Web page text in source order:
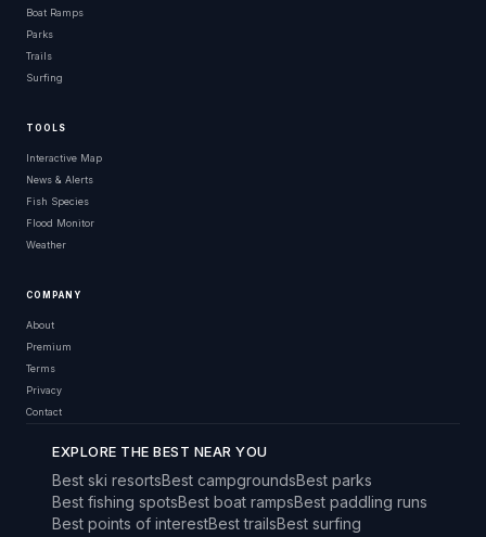
Boat Ramps
Parks
Trails
Surfing
TOOLS
Interactive Map
News & Alerts
Fish Species
Flood Monitor
Weather
COMPANY
About
Premium
Terms
Privacy
Contact
EXPLORE THE BEST NEAR YOU
Best ski resortsBest campgroundsBest parks
Best fishing spotsBest boat rampsBest paddling runs
Best points of interestBest trailsBest surfing